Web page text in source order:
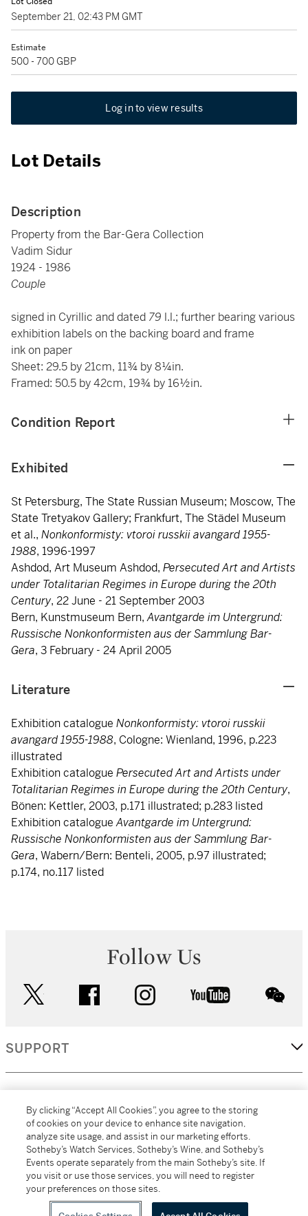
September 21, 02:43 PM GMT
Estimate
500 - 700 GBP
Log in to view results
Lot Details
Description
Property from the Bar-Gera Collection
Vadim Sidur
1924 - 1986
Couple
signed in Cyrillic and dated 79 l.l.; further bearing various
exhibition labels on the backing board and frame
ink on paper
Sheet: 29.5 by 21cm, 11¾ by 8¼in.
Framed: 50.5 by 42cm, 19¾ by 16½in.
Condition Report
Exhibited
St Petersburg, The State Russian Museum; Moscow, The
State Tretyakov Gallery; Frankfurt, The Städel Museum
et al., Nonkonformisty: vtoroi russkii avangard 1955-
1988, 1996-1997
Ashdod, Art Museum Ashdod, Persecuted Art and Artists
under Totalitarian Regimes in Europe during the 20th
Century, 22 June - 21 September 2003
Bern, Kunstmuseum Bern,Avantgarde im Untergrund:
Russische Nonkonformisten aus der Sammlung Bar-
Gera, 3 February - 24 April 2005
Literature
Exhibition catalogue Nonkonformisty: vtoroi russkii
avangard 1955-1988, Cologne: Wienland, 1996, p.223
illustrated
Exhibition catalogue Persecuted Art and Artists under
Totalitarian Regimes in Europe during the 20th Century,
Bönen: Kettler, 2003, p.171 illustrated; p.283 listed
Exhibition catalogueAvantgarde im Untergrund:
Russische Nonkonformisten aus der Sammlung Bar-
Gera, Wabern/Bern: Benteli, 2005, p.97 illustrated;
p.174, no.117 listed
Follow Us
facebook instagram youtube
SUPPORT
MORE...
All alcoholic beverage sales in New York are made solely by
Sotheby's Wine (NEW L1046028)
By clicking “Accept All Cookies”, you agree to the storing
of cookies on your device to enhance site navigation,
analyze site usage, and assist in our marketing efforts.
Sotheby’s Watch Services, Sotheby’s Wine, and Sotheby’s
Events operate separately from the main Sotheby’s site. If
you visit or use those services, you will need to register
your preferences on those sites.